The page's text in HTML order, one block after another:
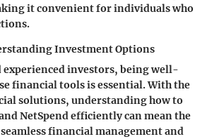
it convenient for individuals who
Investment Options
experienced investors, being well-
financial tools is essential. With the
solutions, understanding how to
NetSpend efficiently can mean the
financial management and